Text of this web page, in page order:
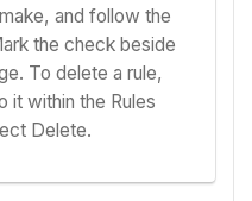
and follow the
the check beside
To delete a rule,
it within the Rules
Delete.